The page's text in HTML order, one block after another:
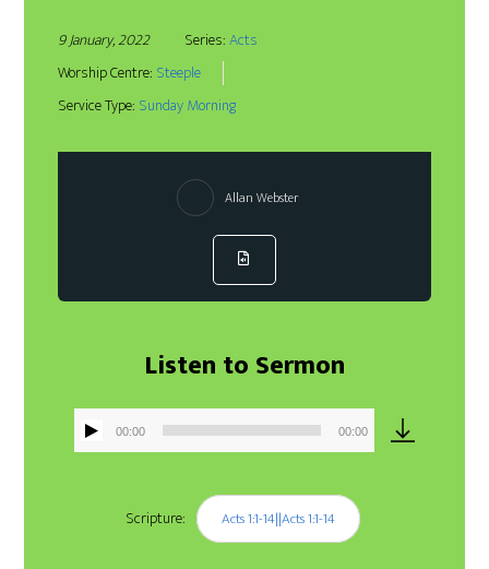
9 January, 2022 Series:Acts
Worship Centre: Steeple
Service Type: Sunday Morning
Allan Webster
Listen to Sermon
Audio
00:00 00:00
Scripture: Acts 1:1-14||Acts 1:1-14